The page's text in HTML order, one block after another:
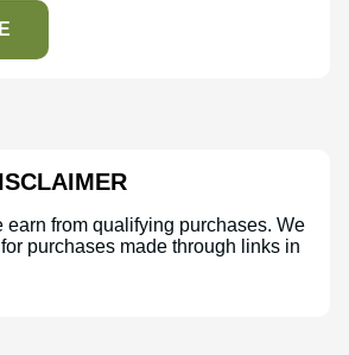
earn from qualifying purchases. We
purchases made through links in